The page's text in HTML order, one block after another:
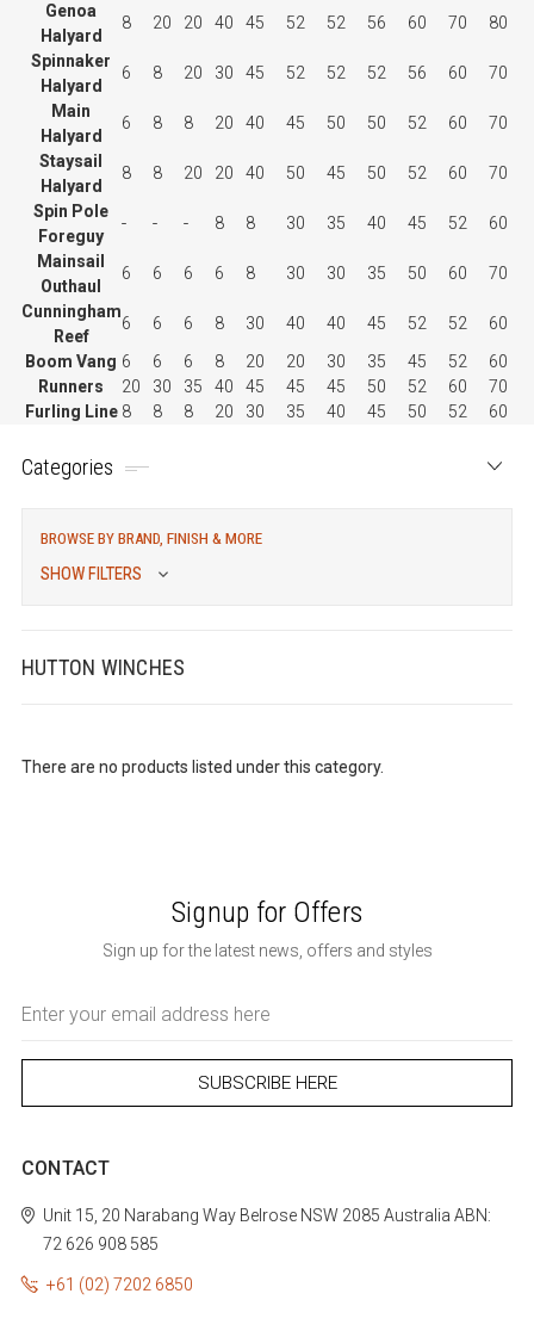
Genoa
Halyard
8 20 20 40 45 52 52 56 60 70
80
Spinnaker
Halyard
6 8 20 30 45 52 52 52 56 60
70
Main
Halyard
6 8 8 20 40 45 50 50 52 60
70
Staysail
Halyard
8 8 20 20 40 50 45 50 52 60
70
Spin Pole
Foreguy
- - - 8 8 30 35 40 45 52
60
Mainsail
Outhaul
6 6 6 6 8 30 30 35 50 60
70
Cunningham
Reef
6 6 6 8 30 40 40 45 52 52
60
Boom Vang 6 6 6 8 20 20 30 35 45 52
60
Runners
20 30 35 40 45 45 45 50 52 60
70
Furling Line 8 8 8 20 30 35 40 45 50 52 60
Categories
BROWSE BY BRAND, FINISH & MORE
SHOW FILTERS
HUTTON WINCHES
There are no products listed under this category.
Signup for Offers
Sign up for the latest news, offers and styles
Address
CONTACT
Unit 15, 20 Narabang WayBelroseNSW 2085 Australia ABN:
72 626 908 585
+61 (02) 7202 6850